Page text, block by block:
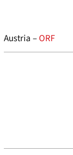
Austria –ORF